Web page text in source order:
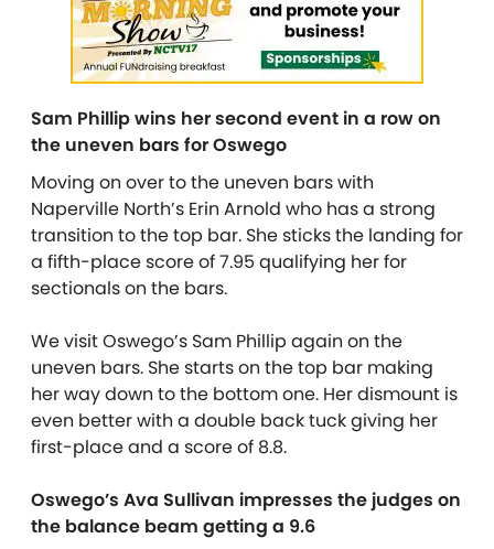
Sam Phillip wins her second event in a row on
the uneven bars for Oswego
Moving on over to the uneven bars with
Naperville North’s Erin Arnold who has a strong
transition to the top bar. She sticks the landing for
a fifth-place score of 7.95 qualifying her for
sectionals on the bars.
We visit Oswego’s Sam Phillip again on the
uneven bars. She starts on the top bar making
her way down to the bottom one. Her dismount is
even better with a double back tuck giving her
first-place and a score of 8.8.
Oswego’s Ava Sullivan impresses the judges on
the balance beam getting a 9.6